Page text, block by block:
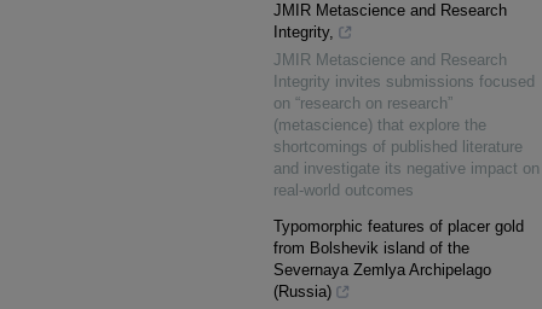
JMIR Metascience and Research
Integrity,
JMIR Metascience and Research
Integrity invites submissions focused
on “research on research”
(metascience) that explore the
shortcomings of published literature
and investigate its negative impact on
real-world outcomes
Typomorphic features of placer gold
from Bolshevik island of the
Severnaya Zemlya Archipelago
(Russia)